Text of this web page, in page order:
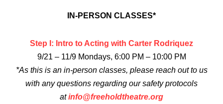
IN-PERSON CLASSES*
Step I: Intro to Acting with Carter Rodriquez
9/21 – 11/9 Mondays, 6:00 PM – 10:00 PM
*As this is an in-person classes, please reach out to us
with any questions regarding our safety protocols
atinfo@freeholdtheatre.org